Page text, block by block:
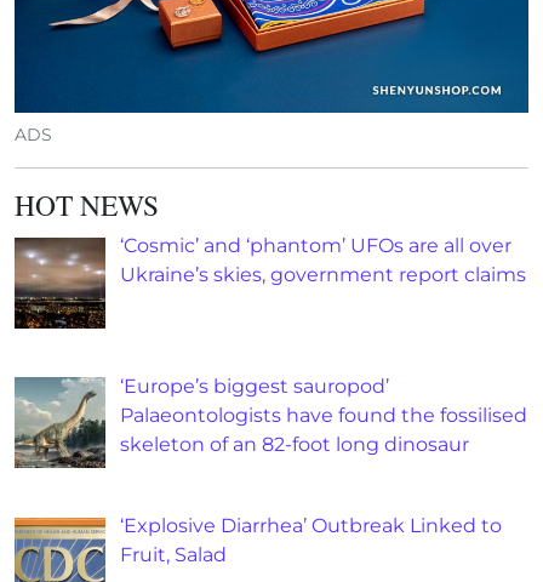
ADS
HOT NEWS
‘Cosmic’ and ‘phantom’ UFOs are all over
Ukraine’s skies, government report claims
‘Europe’s biggest sauropod’
Palaeontologists have found the fossilised
skeleton of an 82-foot long dinosaur
‘Explosive Diarrhea’ Outbreak Linked to
Fruit, Salad